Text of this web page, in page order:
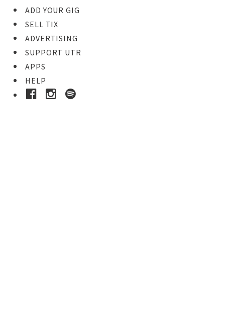
ADD YOUR GIG
SELL TIX
ADVERTISING
SUPPORT UTR
APPS
HELP